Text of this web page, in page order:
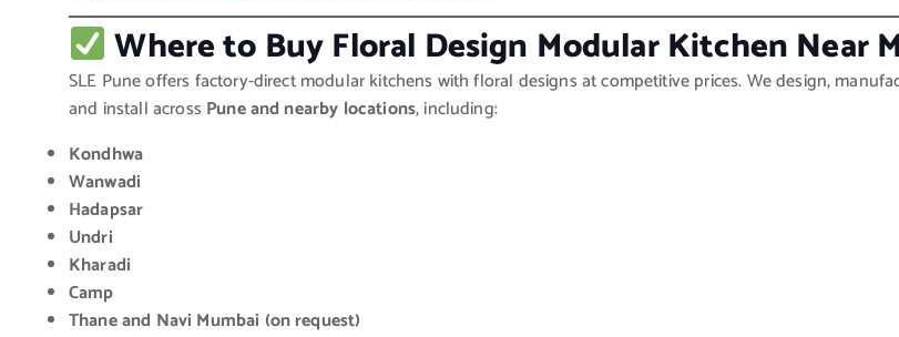
Where to Buy Floral Design Modular Kitchen Near
SLE Pune offers factory-direct modular kitchens with floral designs at competitive prices. We design,
and install acrossPune and nearby locations, including:
Kondhwa
Wanwadi
Hadapsar
Undri
Kharadi
Camp
Thane and Navi Mumbai (on request)